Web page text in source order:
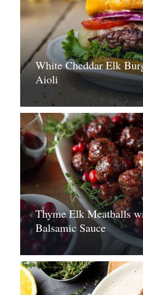
White Cheddar Elk
Aioli
Thyme Elk Meatballs
Balsamic Sauce